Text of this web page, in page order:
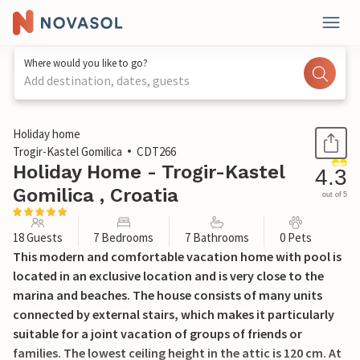
Where would you like to go?
Add destination, dates, guests
1 / 71
Holiday home
Trogir-Kastel Gomilica
CDT266
Holiday Home - Trogir-Kastel
Gomilica , Croatia
4.3
out of 5
18 Guests 7 Bedrooms 7 Bathrooms 0 Pets
This modern and comfortable vacation home with pool is
located in an exclusive location and is very close to the
marina and beaches. The house consists of many units
connected by external stairs, which makes it particularly
suitable for a joint vacation of groups of friends or
families. The lowest ceiling height in the attic is 120 cm. At